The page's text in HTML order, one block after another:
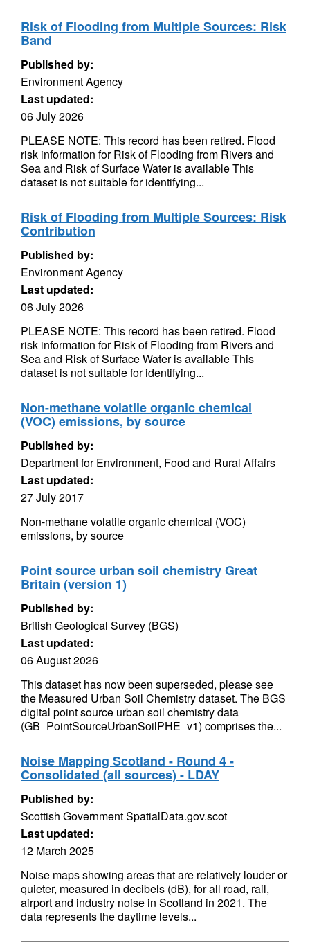
Risk of Flooding from Multiple Sources: Risk
Band
Published by:
Environment Agency
Last updated:
06 July 2026
PLEASE NOTE: This record has been retired. Flood
risk information for Risk of Flooding from Rivers and
Sea and Risk of Surface Water is available This
dataset is not suitable for identifying...
Risk of Flooding from Multiple Sources: Risk
Contribution
Published by:
Environment Agency
Last updated:
06 July 2026
PLEASE NOTE: This record has been retired. Flood
risk information for Risk of Flooding from Rivers and
Sea and Risk of Surface Water is available This
dataset is not suitable for identifying...
Non-methane volatile organic chemical
(VOC) emissions, by source
Published by:
Department for Environment, Food and Rural Affairs
Last updated:
27 July 2017
Non-methane volatile organic chemical (VOC)
emissions, by source
Point source urban soil chemistry Great
Britain (version 1)
Published by:
British Geological Survey (BGS)
Last updated:
06 August 2026
This dataset has now been superseded, please see
the Measured Urban Soil Chemistry dataset. The BGS
digital point source urban soil chemistry data
(GB_PointSourceUrbanSoilPHE_v1) comprises the...
Noise Mapping Scotland - Round 4 -
Consolidated (all sources) - LDAY
Published by:
Scottish Government SpatialData.gov.scot
Last updated:
12 March 2025
Noise maps showing areas that are relatively louder or
quieter, measured in decibels (dB), for all road, rail,
airport and industry noise in Scotland in 2021. The
data represents the daytime levels...